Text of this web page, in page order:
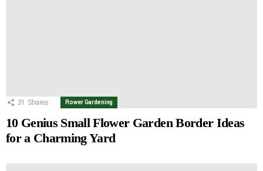
31 Shares Flower Gardening
10 Genius Small Flower Garden Border Ideas
for a Charming Yard